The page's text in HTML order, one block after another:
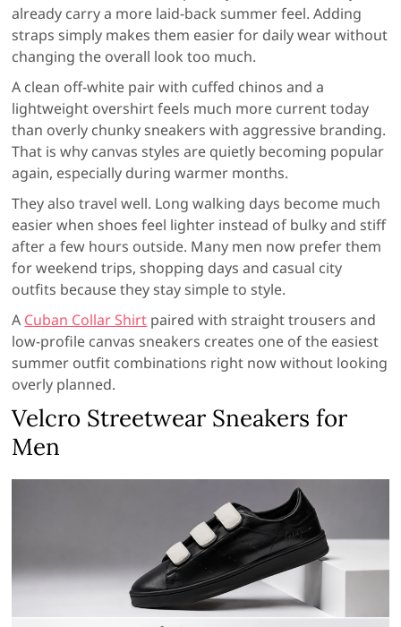
already carry a more laid-back summer feel. Adding
straps simply makes them easier for daily wear without
changing the overall look too much.
A clean off-white pair with cuffed chinos and a
lightweight overshirt feels much more current today
than overly chunky sneakers with aggressive branding.
That is why canvas styles are quietly becoming popular
again, especially during warmer months.
They also travel well. Long walking days become much
easier when shoes feel lighter instead of bulky and stiff
after a few hours outside. Many men now prefer them
for weekend trips, shopping days and casual city
outfits because they stay simple to style.
A Cuban Collar Shirt paired with straight trousers and
low-profile canvas sneakers creates one of the easiest
summer outfit combinations right now without looking
overly planned.
Velcro Streetwear Sneakers for
Men